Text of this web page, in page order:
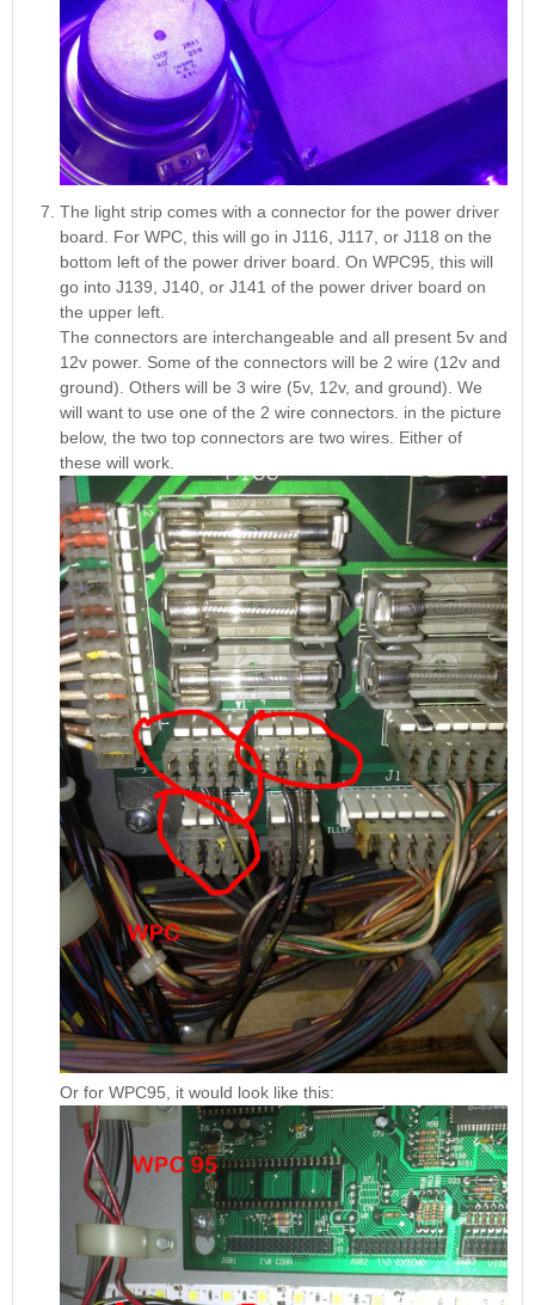
The light strip comes with a connector for the power driver
board. For WPC, this will go in J116, J117, or J118 on the
bottom left of the power driver board. On WPC95, this will
go into J139, J140, or J141 of the power driver board on
the upper left.
The connectors are interchangeable and all present 5v and
12v power. Some of the connectors will be 2 wire (12v and
ground). Others will be 3 wire (5v, 12v, and ground). We
will want to use one of the 2 wire connectors. in the picture
below, the two top connectors are two wires. Either of
these will work.
Or for WPC95, it would look like this: